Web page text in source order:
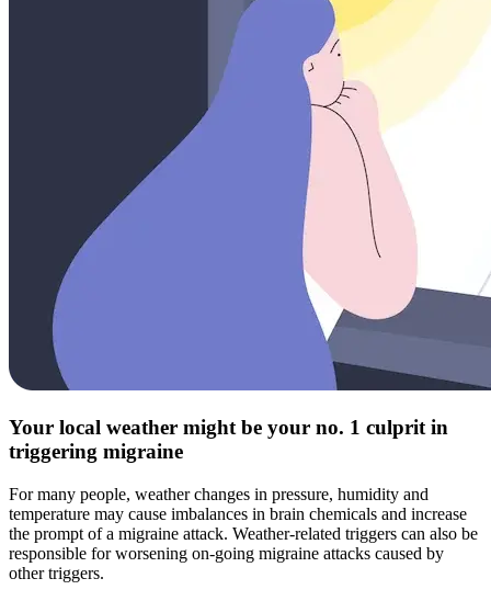
Your local weather might be your no. 1 culprit in
triggering migraine
For many people, weather changes in pressure, humidity and
temperature may cause imbalances in brain chemicals and increase
the prompt of a migraine attack. Weather-related triggers can also be
responsible for worsening on-going migraine attacks caused by
other triggers.